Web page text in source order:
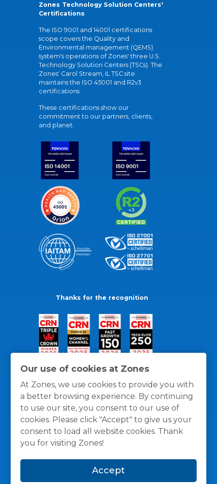
Our use of cookies at Zones
At Zones, we use cookies to provide you with
a better browsing experience. By continuing
to use our site, you consent to our use of
cookies. Please click "Accept" to give us your
consent to load all website cookies. Thank
you for visiting Zones!
Accept
Zones Technology Solution Centers'
Certifications
The ISO 9001 and 14001 certifications
scope covers the Quality and
Environmental management (QEMS)
system's operations of Zones' three U.S.
Technology Solution Centers (TSCs). The
Zones' Carol Stream, IL TSC site
maintains the ISO 45001 and R2v3
certifications.
These certifications show our
commitment to our partners, clients,
and planet.
Thanks for the recognition